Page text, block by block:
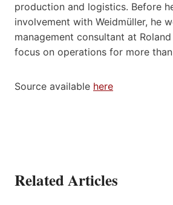
production and logistics. Before
involvement with Weidmüller, he
management consultant at
focus on operations for more
Source available here
Related Articles